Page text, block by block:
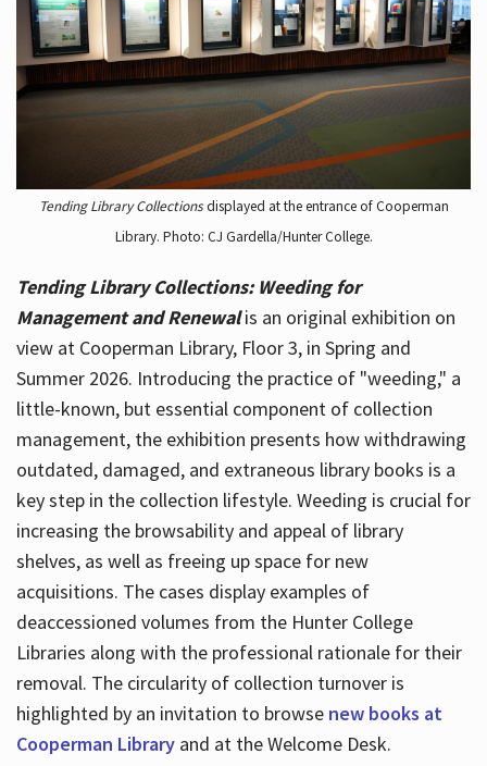
Tending Library Collectionsdisplayed at the entrance of Cooperman
Library. Photo: CJ Gardella/Hunter College.
Tending Library Collections: Weeding for
Management and Renewal is an original exhibition on
view at Cooperman Library, Floor 3, in Spring and
Summer 2026. Introducing the practice of "weeding," a
little-known, but essential component of collection
management, the exhibition presents how withdrawing
outdated, damaged, and extraneous library books is a
key step in the collection lifestyle. Weeding is crucial for
increasing the browsability and appeal of library
shelves, as well as freeing up space for new
acquisitions. The cases display examples of
deaccessioned volumes from the Hunter College
Libraries along with the professional rationale for their
removal. The circularity of collection turnover is
highlighted by an invitation to browse new books at
Cooperman Libraryand at the Welcome Desk.